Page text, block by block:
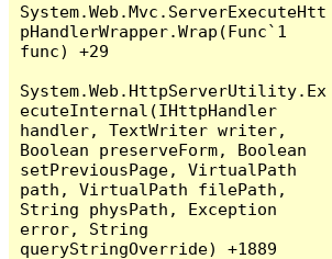
System.Web.Mvc.ServerExecuteHtt
pHandlerWrapper.Wrap(Func`1
func) +29
System.Web.HttpServerUtility.Ex
ecuteInternal(IHttpHandler
handler, TextWriter writer,
Boolean preserveForm, Boolean
setPreviousPage, VirtualPath
path, VirtualPath filePath,
String physPath, Exception
error, String
queryStringOverride) +1889